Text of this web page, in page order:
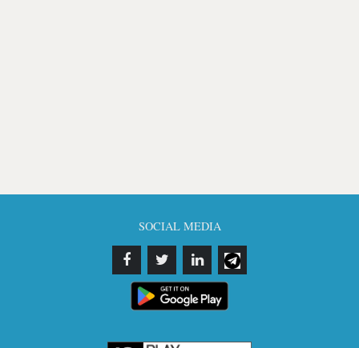
SOCIAL MEDIA